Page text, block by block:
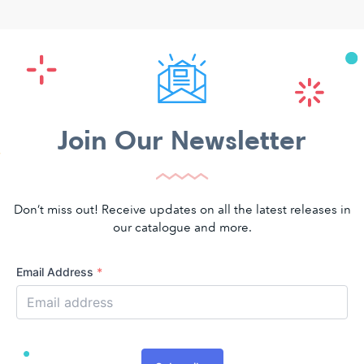
Join Our Newsletter
Don’t miss out! Receive updates on all the latest releases in
our catalogue and more.
Email Address *